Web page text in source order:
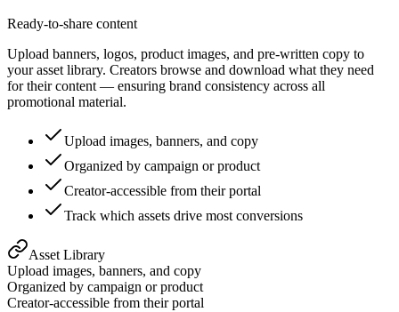
Ready-to-share content
Upload banners, logos, product images, and pre-written copy to
your asset library. Creators browse and download what they need
for their content — ensuring brand consistency across all
promotional material.
Upload images, banners, and copy
Organized by campaign or product
Creator-accessible from their portal
Track which assets drive most conversions
Asset Library
Upload images, banners, and copy
Organized by campaign or product
Creator-accessible from their portal